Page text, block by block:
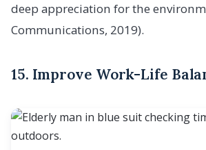
deep appreciation for the
Communications, 2019).
15. Improve Work-Life